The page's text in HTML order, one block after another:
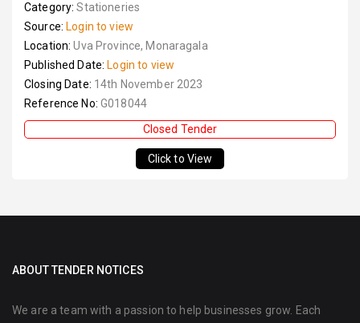
Category:Stationeries
Source: Login to view
Location:Uva Province, Monaragala
Published Date: Login to view
Closing Date: 14th November 2023
Reference No: G018044
Closed Tender
Click to View
ABOUT TENDER NOTICES
We are a team with a passion to help businesses grow. Each